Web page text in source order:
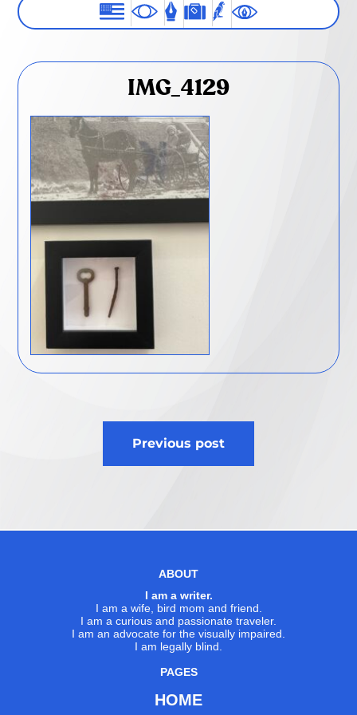
IMG_4129
Previous post
ABOUT
I am a writer.
I am a wife, bird mom and friend.
I am a curious and passionate traveler.
I am an advocate for the visually impaired.
I am legally blind.
PAGES
HOME